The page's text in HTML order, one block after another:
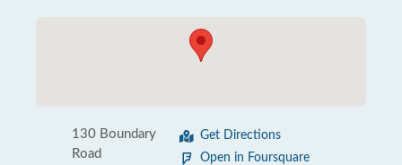
130 Boundary
Road
Get Directions
Open in Foursquare